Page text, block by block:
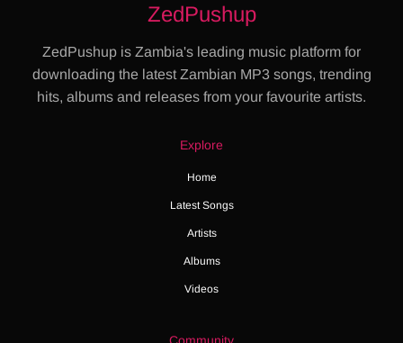
ZedPushup
ZedPushup is Zambia's leading music platform for
downloading the latest Zambian MP3 songs, trending
hits, albums and releases from your favourite artists.
Explore
Home
Latest Songs
Artists
Albums
Videos
Community